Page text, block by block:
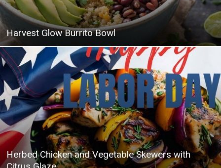
Harvest Glow Burrito Bowl
Herbed Chicken and Vegetable Skewers with